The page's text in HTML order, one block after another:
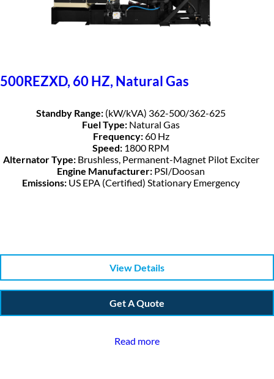
500REZXD, 60 HZ, Natural Gas
Standby Range: (kW/kVA) 362-500/362-625
Fuel Type: Natural Gas
Frequency:60 Hz
Speed: 1800 RPM
Alternator Type:Brushless, Permanent-Magnet Pilot Exciter
Engine Manufacturer: PSI/Doosan
Emissions: US EPA (Certified) Stationary Emergency
View Details
Get A Quote
Read more